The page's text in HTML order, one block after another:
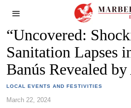
“Uncovered:
Sanitation Lapses
Banús Revealed
LOCAL EVENTS AND FESTIVITIES
March 22, 2024